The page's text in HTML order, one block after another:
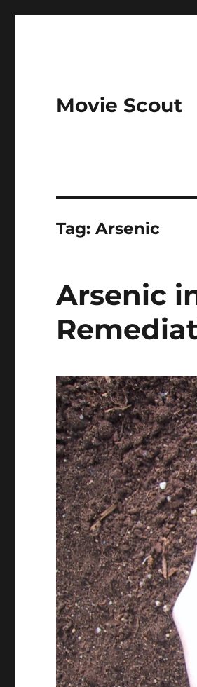
Movie Scout
Tag:Arsenic
Arsenic